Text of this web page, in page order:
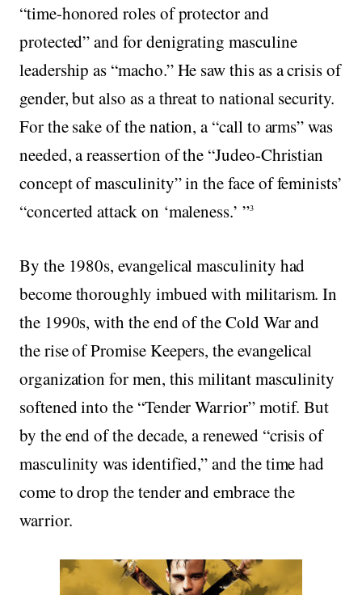
“time-honored roles of protector and
protected” and for denigrating masculine
leadership as “macho.” He saw this as a crisis of
gender, but also as a threat to national security.
For the sake of the nation, a “call to arms” was
needed, a reassertion of the “Judeo-Christian
concept of masculinity” in the face of feminists’
“concerted attack on ‘maleness.’ ”3
By the 1980s, evangelical masculinity had
become thoroughly imbued with militarism. In
the 1990s, with the end of the Cold War and
the rise of Promise Keepers, the evangelical
organization for men, this militant masculinity
softened into the “Tender Warrior” motif. But
by the end of the decade, a renewed “crisis of
masculinity was identified,” and the time had
come to drop the tender and embrace the
warrior.